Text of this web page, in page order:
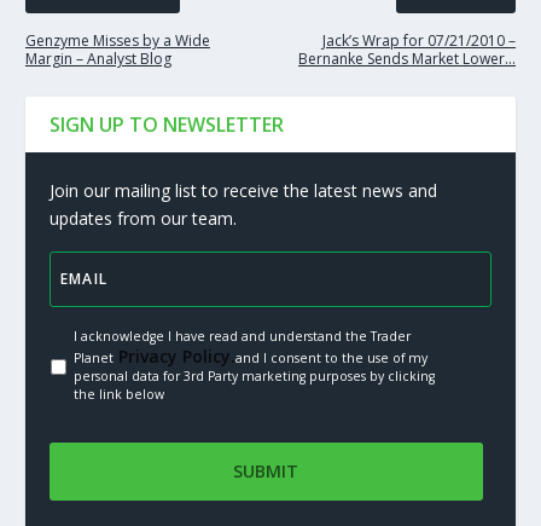
Genzyme Misses by a Wide
Margin – Analyst Blog
Jack’s Wrap for 07/21/2010 –
Bernanke Sends Market Lower…
SIGN UP TO NEWSLETTER
Join our mailing list to receive the latest news and
updates from our team.
I acknowledge I have read and understand the Trader
PlanetPrivacy Policy.and I consent to the use of my
personal data for 3rd Party marketing purposes by clicking
the link below